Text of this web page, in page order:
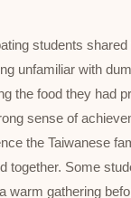
students
unfamiliar with
the food they had
sense of
the Taiwanese
together. Some
warm gathering